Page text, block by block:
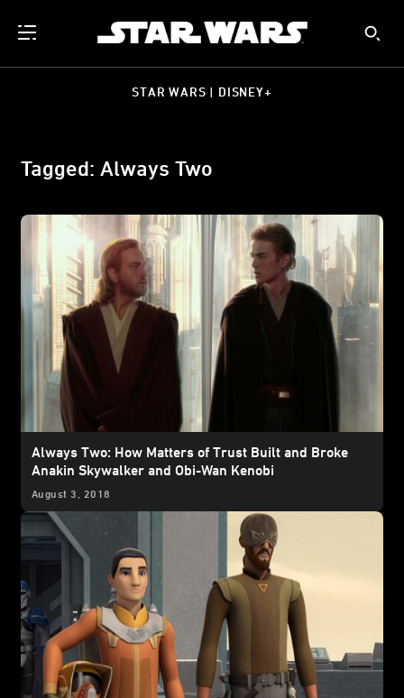
STAR WARS | DISNEY+
Tagged: Always Two
Always Two: How Matters of Trust Built and Broke
Anakin Skywalker and Obi-Wan Kenobi
August 3, 2018